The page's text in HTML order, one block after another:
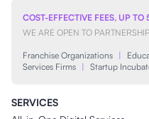
COST-EFFECTIVE FEES, UP TO
WE ARE OPEN TO
Franchise Organizations |
Services Firms | Startup
SERVICES